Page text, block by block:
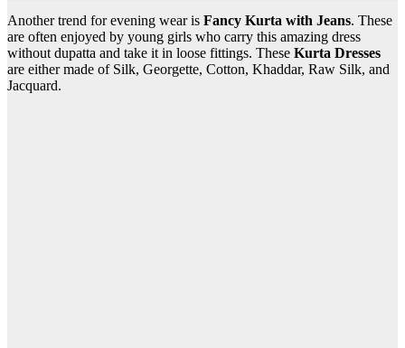
Another trend for evening wear is Fancy Kurta with Jeans. These
are often enjoyed by young girls who carry this amazing dress
without dupatta and take it in loose fittings. These Kurta Dresses
are either made of Silk, Georgette, Cotton, Khaddar, Raw Silk, and
Jacquard.